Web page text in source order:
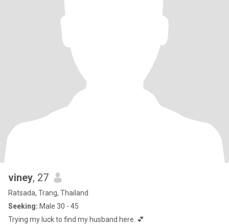
viney, 27
Ratsada, Trang, Thailand
Seeking: Male 30 - 45
Trying my luck to find my husband here. 💕